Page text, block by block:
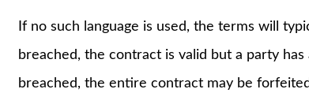
If no such language is used, the terms will
breached, the contract is valid but a party
breached, the entire contract may be